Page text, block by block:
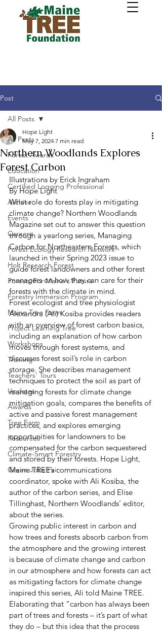
Post
All Posts
Forest Awards
Education
Certified Logging Professional
Archive
Events
Careers
Forest Ecology Research Network
Holt Research Forest
Forests For Maine's Future
Forestry Immersion Program
Maine Tree Farm
Project Learning Tree
Workshops
Training
Teachers' Tours
Updates
Awards
Tree Farm
Resources
Climate-Smart Forestry
Green Jobs Fair
All Posts
Northern Woodlands Explores
Forest Carbon
Hope Light
May 7, 2024 7 min read
Illustrations by Erick Ingraham
By Hope Light
What role do forests play in mitigating
climate change? Northern Woodlands
Magazine set out to answer this question
through a yearlong series, Managing
Carbon for Northeastern Forests, which
launched in their Spring 2023 issue to
guide forest landowners and other forest
managers on how they can care for their
forests with the climate in mind.
Forest ecologist and tree physiologist
Alexandra (Ali) Kosiba provides readers
with an overview of forest carbon basics,
including an explanation of how carbon
moves through forest systems, and
discusses forest soil’s role in carbon
storage. She describes management
techniques to protect the soil as part of
managing forests for climate change
mitigation goals, compares the benefits of
active and passive forest management
practices, and explores emerging
opportunities for landowners to be
compensated for the carbon sequestered
and stored by their forests. Hope Light,
Maine TREE’s communications
coordinator, spoke with Ali Kosiba, the
author of the carbon series, and Elise
Tillinghast, Northern Woodlands’ editor,
about the series.
Growing public interest in carbon and
how trees and forests absorb carbon from
the atmosphere and the growing interest
is because of climate change and carbon
in our atmosphere and how forests can act
as mitigating factors for climate change
inspired this series, Ali told Maine TREE.
Elaborating that “carbon has always been
part of trees and forests – it’s part of what
they do – but this idea that the process